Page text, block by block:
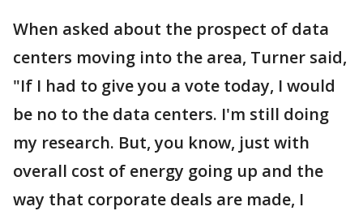
When asked about the prospect of data
centers moving into the area, Turner said,
"If I had to give you a vote today, I would
be no to the data centers. I'm still doing
my research. But, you know, just with
overall cost of energy going up and the
way that corporate deals are made, I